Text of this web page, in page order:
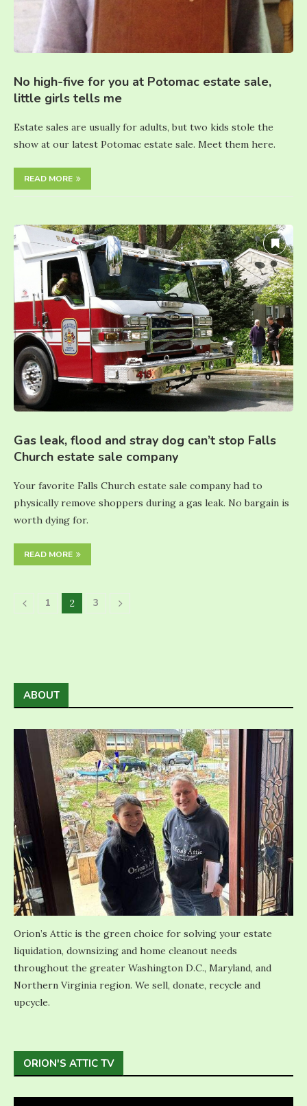
No high-five for you at Potomac estate sale,
little girls tells me
Estate sales are usually for adults, but two kids stole the
show at our latest Potomac estate sale. Meet them here.
READ MORE
Gas leak, flood and stray dog can’t stop Falls
Church estate sale company
Your favorite Falls Church estate sale company had to
physically remove shoppers during a gas leak. No bargain is
worth dying for.
READ MORE
1 2 3
ABOUT
Orion’s Attic is the green choice for solving your estate
liquidation, downsizing and home cleanout needs
throughout the greater Washington D.C., Maryland, and
Northern Virginia region. We sell, donate, recycle and
upcycle.
ORION'S ATTIC TV